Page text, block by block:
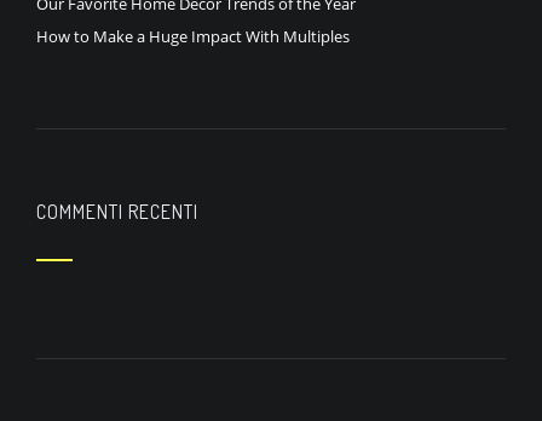
How to Make a Huge Impact With Multiples
COMMENTI RECENTI